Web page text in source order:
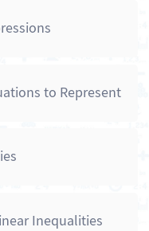
to Represent
Inequalities